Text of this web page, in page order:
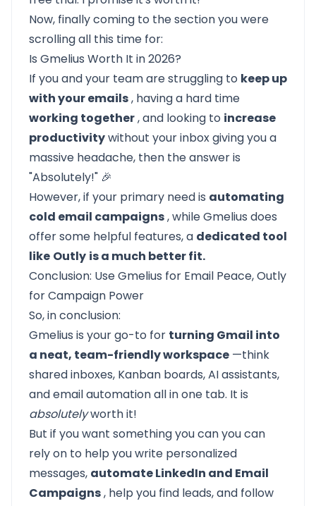
Now, finally coming to the section you were
scrolling all this time for:
Is Gmelius Worth It in 2026?
If you and your team are struggling to keep up
with your emails, having a hard time
working together, and looking to increase
productivitywithout your inbox giving you a
massive headache, then the answer is
"Absolutely!" 🎉
However, if your primary need is automating
cold email campaigns, while Gmelius does
offer some helpful features, a dedicated tool
like Outly is a much better fit.
Conclusion: Use Gmelius for Email Peace, Outly
for Campaign Power
So, in conclusion:
Gmelius is your go-to for turning Gmail into
a neat, team-friendly workspace —think
shared inboxes, Kanban boards, AI assistants,
and email automation all in one tab. It is
absolutelyworth it!
But if you want something you can you can
rely on to help you write personalized
messages, automate LinkedIn and Email
Campaigns, help you find leads, and follow